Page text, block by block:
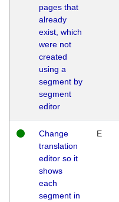
pages that
already
exist, which
were not
created
using a
segment by
segment
editor
Change
translation
editor so it
shows
each
segment in
E